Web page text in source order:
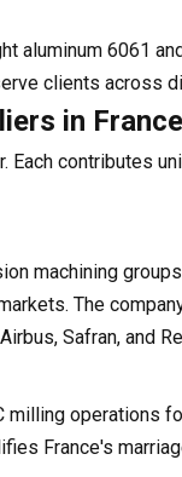
aluminum 6061
clients across
in France
Each contributes
machining
The
Safran, and
milling operations
France's